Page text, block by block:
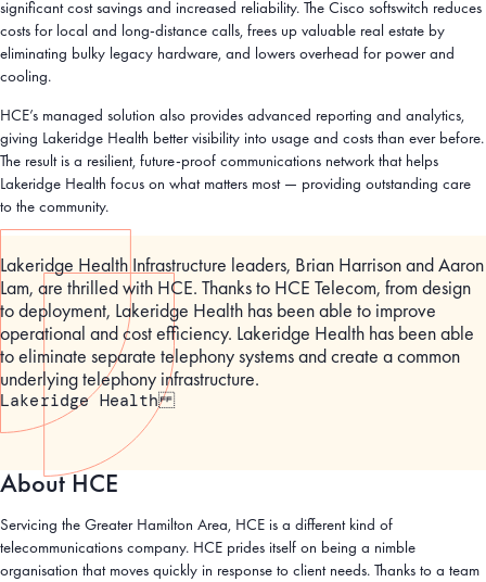
significant cost savings and increased reliability. The Cisco softswitch reduces
costs for local and long-distance calls, frees up valuable real estate by
eliminating bulky legacy hardware, and lowers overhead for power and
cooling.
HCE’s managed solution also provides advanced reporting and analytics,
giving Lakeridge Health better visibility into usage and costs than ever before.
The result is a resilient, future-proof communications network that helps
Lakeridge Health focus on what matters most — providing outstanding care
to the community.
Lakeridge Health Infrastructure leaders, Brian Harrison and Aaron
Lam, are thrilled with HCE. Thanks to HCE Telecom, from design
to deployment, Lakeridge Health has been able to improve
operational and cost efficiency. Lakeridge Health has been able
to eliminate separate telephony systems and create a common
underlying telephony infrastructure.
Lakeridge Health
About HCE
Servicing the Greater Hamilton Area, HCE is a different kind of
telecommunications company. HCE prides itself on being a nimble
organisation that moves quickly in response to client needs. Thanks to a team